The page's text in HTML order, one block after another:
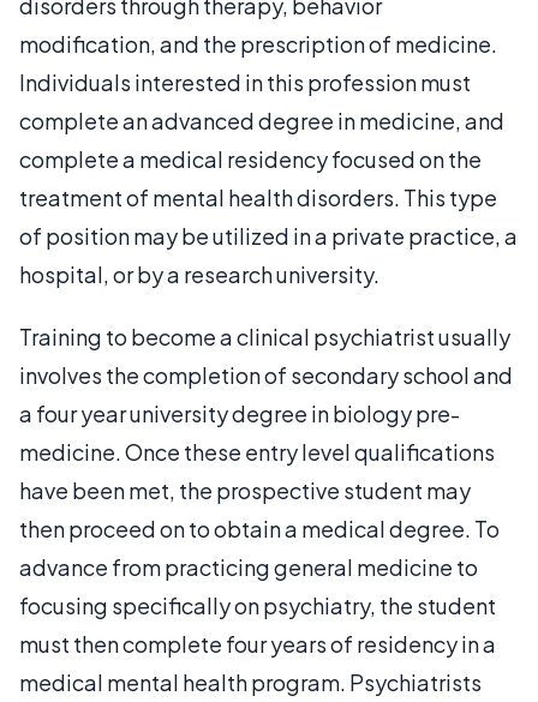
modification, and the prescription of medicine.
Individuals interested in this profession must
complete an advanced degree in medicine, and
complete a medical residency focused on the
treatment of mental health disorders. This type
of position may be utilized in a private practice, a
hospital, or by a research university.
Training to become a clinical psychiatrist usually
involves the completion of secondary school and
a four year university degree in biology pre-
medicine. Once these entry level qualifications
have been met, the prospective student may
then proceed on to obtain a medical degree. To
advance from practicing general medicine to
focusing specifically on psychiatry, the student
must then complete four years of residency in a
medical mental health program. Psychiatrists